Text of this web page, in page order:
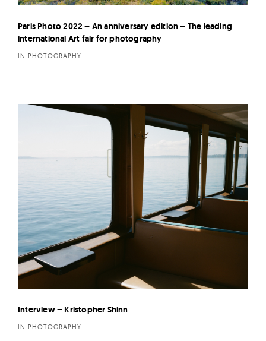
Paris Photo 2022 – An anniversary edition – The leading
international Art fair for photography
IN PHOTOGRAPHY
Interview – Kristopher Shinn
IN PHOTOGRAPHY